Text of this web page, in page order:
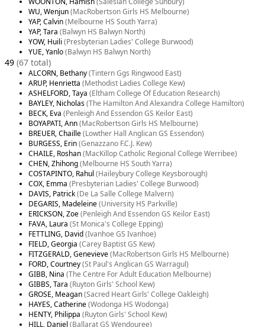
WU, Wenjun(MacRobertson Girls HS Melbourne)
YAP, Calvin(Melbourne HS South Yarra)
YAP, Tara (Balwyn HS Balwyn North)
YOW, Huili (Presbyterian Ladies' College Burwood)
YUE, Yanlo(Balwyn HS Balwyn North)
49 (67 total)
ALCORN, Bethany(Tintern Ggs Ringwood East)
ARUP, Henrietta (Methodist Ladies College Kew)
ASHELFORD, Taya (Eltham College Of Education Research)
BAYLEY, Nicholas(The Hamilton And Alexandra College Hamilton)
BECK, Eva (Penleigh And Essendon GS Keilor East)
BOYAPATI, Ann(MacRobertson Girls HS Melbourne)
BREUER, Chaille(Lowther Hall Anglican GS Essendon)
BURGESS, Erin(Genazzano F.C.J. Kew)
CHAILE, Roshan(MacKillop Catholic Regional College Werribee)
CHEN, Zhihong(Melbourne HS South Yarra)
COSTAPINTO, Rahul (Haileybury College Keysborough)
COX, Emma (Presbyterian Ladies' College Burwood)
DAVIS, Patrick(De La Salle College Malvern)
DEGARIS, Madeleine(University HS Parkville)
ERICKSON, Zoe(Penleigh And Essendon GS Keilor East)
FAVA, Laura (St Monica's College Epping)
FETTLING, David(Ivanhoe GS Ivanhoe)
FIELD, Georgia (Carey Baptist GS Kew)
FITZGERALD, Genevieve(MacRobertson Girls HS Melbourne)
FORD, Courtney(St Paul's Anglican GS Warragul)
GIBB, Nina (The Centre For Adult Education Melbourne)
GIBBS, Tara (Ruyton Girls' School Kew)
GROSE, Meagan(Sacred Heart Girls' College Oakleigh)
HAYES, Catherine(Wodonga HS Wodonga)
HENTY, Philippa (Ruyton Girls' School Kew)
HILL, Daniel (Ballarat GS Wendouree)